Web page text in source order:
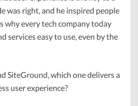
was right, and he inspired people
why every tech company today
services easy to use, even by the
SiteGround, which one delivers a
user experience?